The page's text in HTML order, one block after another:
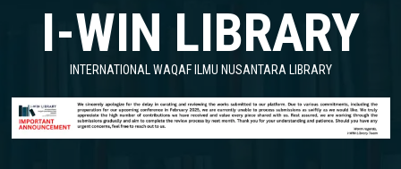
LibraryLibrary
I-WIN LIBRARY
INTERNATIONAL WAQAF ILMU NUSANTARA LIBRARY